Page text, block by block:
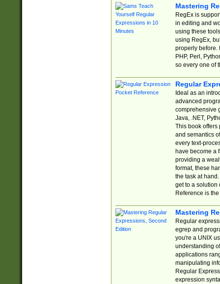
Mastering
RegEx is
in editing and
using these
using RegEx,
properly before.
PHP, Perl,
so every one of
Regular
Ideal as an
advanced
comprehensive
Java, .NET,
This book offers
and semantics
every text-
have become a
providing a
format, these
the task at
get to a solution
Reference is
Mastering
Regular
egrep and
you're a UNIX
understanding
applications
manipulating
Regular
expression